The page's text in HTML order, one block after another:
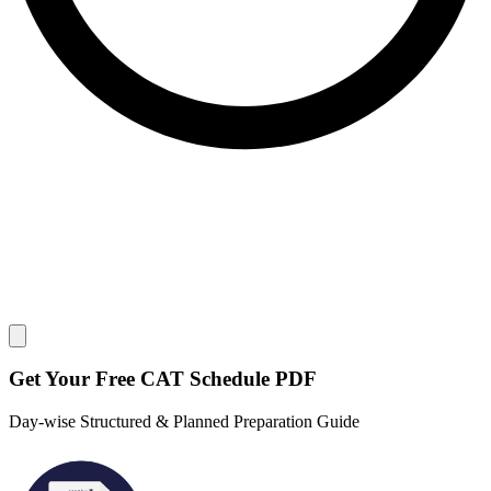
Close modal
Get Your Free CAT Schedule PDF
Day-wise Structured & Planned Preparation Guide